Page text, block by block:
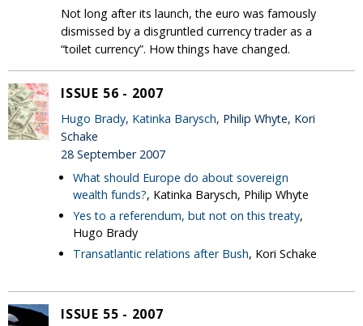
Not long after its launch, the euro was famously
dismissed by a disgruntled currency trader as a
“toilet currency”. How things have changed.
ISSUE 56 - 2007
Hugo Brady, Katinka Barysch, Philip Whyte, Kori
Schake
28 September 2007
What should Europe do about sovereign
wealth funds?, Katinka Barysch, Philip Whyte
Yes to a referendum, but not on this treaty,
Hugo Brady
Transatlantic relations after Bush, Kori Schake
ISSUE 55 - 2007